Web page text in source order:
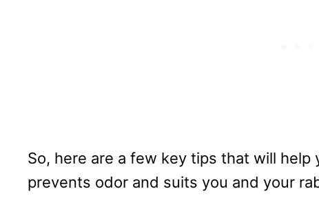
So, here are a few key tips that will
prevents odor and suits you and your